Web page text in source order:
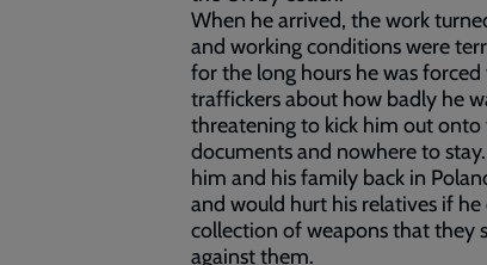
When he arrived, the work
and working conditions were
for the long hours he was
traffickers about how badly he
threatening to kick him out
documents and nowhere to
him and his family back in
and would hurt his relatives if
collection of weapons that they
against them.